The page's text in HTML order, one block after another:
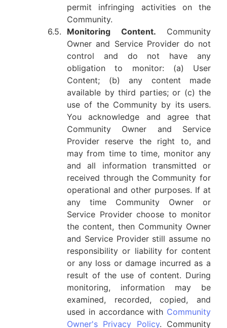
permit infringing activities on the
Community.
6.5.
Monitoring Content. Community
Owner and Service Provider do not
control and do not have any
obligation to monitor: (a) User
Content; (b) any content made
available by third parties; or (c) the
use of the Community by its users.
You acknowledge and agree that
Community Owner and Service
Provider reserve the right to, and
may from time to time, monitor any
and all information transmitted or
received through the Community for
operational and other purposes. If at
any time Community Owner or
Service Provider choose to monitor
the content, then Community Owner
and Service Provider still assume no
responsibility or liability for content
or any loss or damage incurred as a
result of the use of content. During
monitoring, information may be
examined, recorded, copied, and
used in accordance with Community
Owner's Privacy Policy. Community